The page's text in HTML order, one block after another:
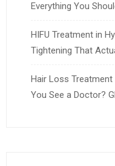
Everything You
HIFU Treatment in
Tightening That
Hair Loss Treatment
You See a Doctor?